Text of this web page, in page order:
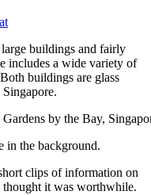
buildings and fairly
includes a wide variety of
buildings are glass
in the background.
clips of information on
thought it was worthwhile.